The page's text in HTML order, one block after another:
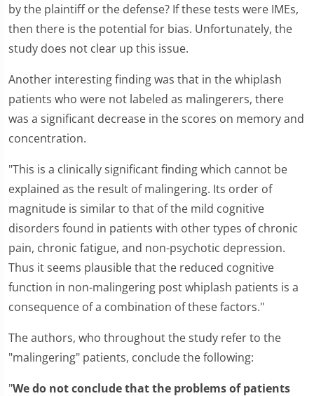
by the plaintiff or the defense? If these tests were IMEs,
then there is the potential for bias. Unfortunately, the
study does not clear up this issue.
Another interesting finding was that in the whiplash
patients who were not labeled as malingerers, there
was a significant decrease in the scores on memory and
concentration.
"This is a clinically significant finding which cannot be
explained as the result of malingering. Its order of
magnitude is similar to that of the mild cognitive
disorders found in patients with other types of chronic
pain, chronic fatigue, and non-psychotic depression.
Thus it seems plausible that the reduced cognitive
function in non-malingering post whiplash patients is a
consequence of a combination of these factors."
The authors, who throughout the study refer to the
"malingering" patients, conclude the following:
"We do not conclude that the problems of patients